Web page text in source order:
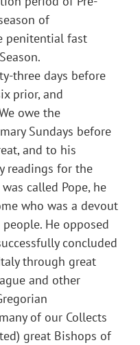
of
penitential fast
three days before
prior, and
owe the
Sundays before
and to his
readings for the
called Pope, he
who was a devout
He opposed
concluded
through great
and other
of our Collects
great Bishops of